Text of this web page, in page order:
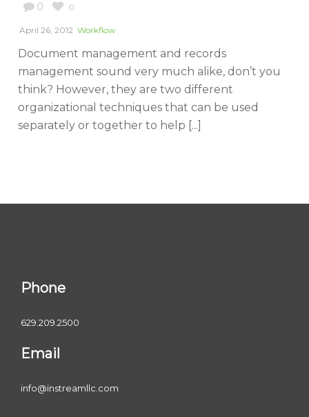
0 0
April 26, 2012 Workflow
Document management and records
management sound very much alike, don’t you
think? However, they are two different
organizational techniques that can be used
separately or together to help [...]
Phone
629.209.2500
Email
info@instreamllc.com